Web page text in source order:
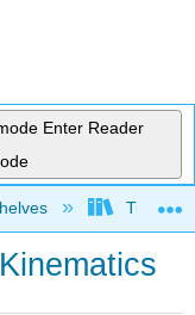
Enter Reader